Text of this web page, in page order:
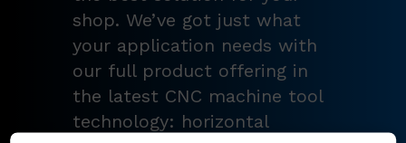
shop. We’ve got just what
your application needs with
our full product offering in
the latest CNC machine tool
technology: horizontal